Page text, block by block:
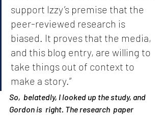
support Izzy’s premise that the
peer-reviewed research is
biased. It proves that the media,
and this blog entry, are willing to
take things out of context to
make a story.”
So,  belatedly, I looked up the study, and
Gordon is  right. The research  paper